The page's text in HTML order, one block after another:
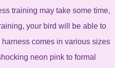
training may take some time,
your bird will be able to
comes in various sizes
neon pink to formal